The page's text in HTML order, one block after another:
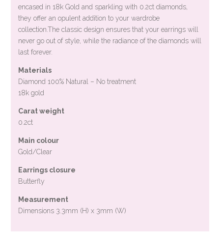
encased in 18k Gold and sparkling with 0.2ct diamonds,
they offer an opulent addition to your wardrobe
collection.The classic design ensures that your earrings will
never go out of style, while the radiance of the diamonds will
last forever.
Materials
Diamond 100% Natural – No treatment
18k gold
Carat weight
0.2ct
Main colour
Gold/Clear
Earrings closure
Butterfly
Measurement
Dimensions 3.3mm (H) x 3mm (W)